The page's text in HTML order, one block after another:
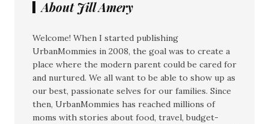
About Jill Amery
Welcome! When I started publishing
UrbanMommies in 2008, the goal was to create a
place where the modern parent could be cared for
and nurtured. We all want to be able to show up as
our best, passionate selves for our families. Since
then, UrbanMommies has reached millions of
moms with stories about food, travel, budget-